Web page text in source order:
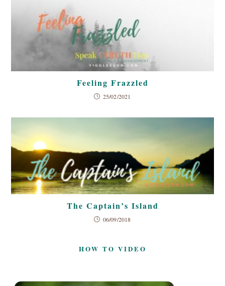
Feeling Frazzled
25/02/2021
The Captain’s Island
06/09/2018
HOW TO VIDEO